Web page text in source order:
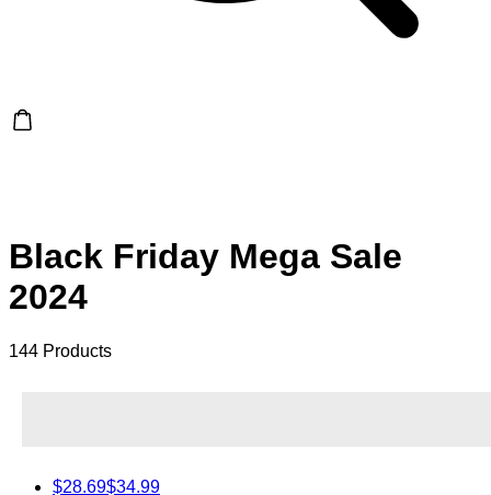
Black Friday Mega Sale
2024
144 Products
$28.69$34.99